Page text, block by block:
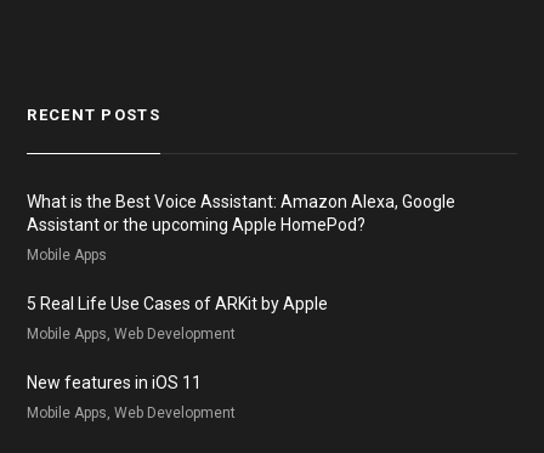
RECENT POSTS
What is the Best Voice Assistant: Amazon Alexa, Google
Assistant or the upcoming Apple HomePod?
Mobile Apps
5 Real Life Use Cases of ARKit by Apple
Mobile Apps, Web Development
New features in iOS 11
Mobile Apps, Web Development